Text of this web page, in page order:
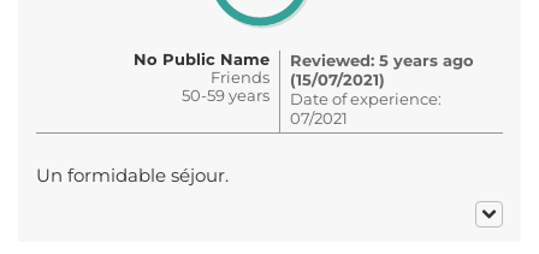
No Public Name
Friends
50-59 years
Reviewed: 5 years ago
(15/07/2021)
Date of experience:
07/2021
Un formidable séjour.